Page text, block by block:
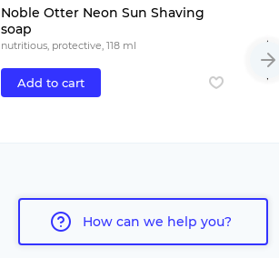
Noble Otter Neon Sun Shaving
soap
nutritious, protective, 118 ml
Add to cart
How can we help you?